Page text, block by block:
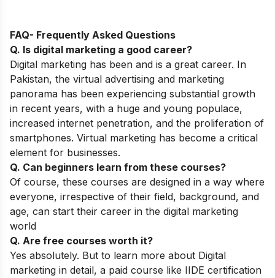
FAQ- Frequently Asked Questions
Q. Is digital marketing a good career?
Digital marketing has been and is a great career. In
Pakistan, the virtual advertising and marketing
panorama has been experiencing substantial growth
in recent years, with a huge and young populace,
increased internet penetration, and the proliferation of
smartphones. Virtual marketing has become a critical
element for businesses.
Q. Can beginners learn from these courses?
Of course, these courses are designed in a way where
everyone, irrespective of their field, background, and
age, can start their career in the digital marketing
world
Q. Are free courses worth it?
Yes absolutely. But to learn more about Digital
marketing in detail, a paid course like IIDE certification